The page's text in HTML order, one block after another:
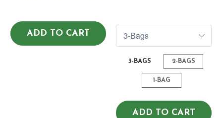
ADD TO CART
3-BAGS 2-BAGS
1-BAG
ADD TO CART